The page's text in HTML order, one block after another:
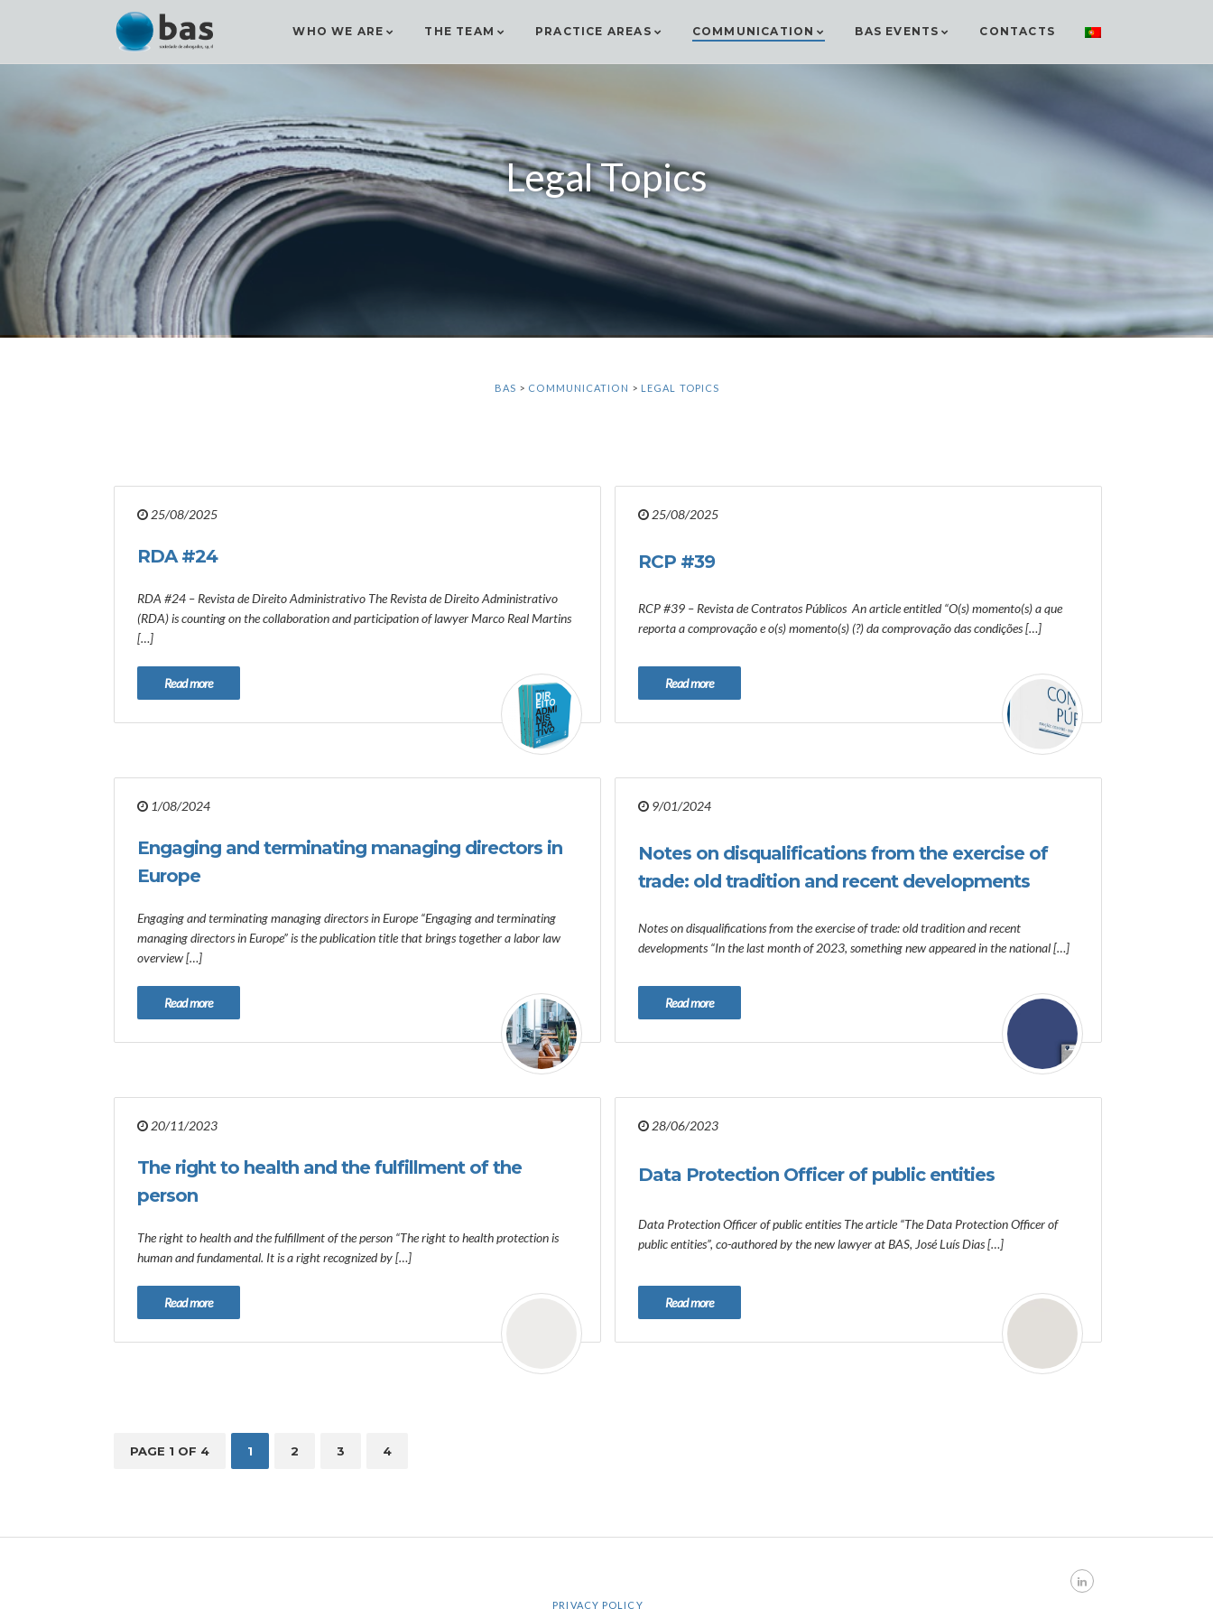
WHO WE ARE THE TEAM PRACTICE AREAS COMMUNICATION BAS EVENTS CONTACTS
Legal Topics
BAS > COMMUNICATION > LEGAL TOPICS
25/08/2025
RDA #24
RDA #24 – Revista de Direito Administrativo The Revista de Direito Administrativo
(RDA) is counting on the collaboration and participation of lawyer Marco Real Martins
[…]
Read more
25/08/2025
RCP #39
RCP #39 – Revista de Contratos Públicos An article entitled “O(s) momento(s) a que
reporta a comprovação e o(s) momento(s) (?) da comprovação das condições […]
Read more
1/08/2024
Engaging and terminating managing directors in
Europe
Engaging and terminating managing directors in Europe “Engaging and terminating
managing directors in Europe” is the publication title that brings together a labor law
overview […]
Read more
9/01/2024
Notes on disqualifications from the exercise of
trade: old tradition and recent developments
Notes on disqualifications from the exercise of trade: old tradition and recent
developments “In the last month of 2023, something new appeared in the national […]
Read more
20/11/2023
The right to health and the fulfillment of the
person
The right to health and the fulfillment of the person “The right to health protection is
human and fundamental. It is a right recognized by […]
Read more
28/06/2023
Data Protection Officer of public entities
Data Protection Officer of public entities The article “The Data Protection Officer of
public entities”, co-authored by the new lawyer at BAS, José Luís Dias […]
Read more
PAGE 1 OF 4 1 2 3 4
PRIVACY POLICY